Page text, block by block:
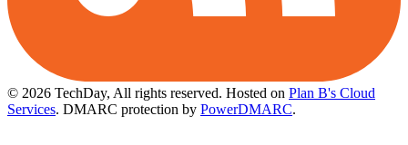
© 2026 TechDay, All rights reserved. Hosted on Plan B's Cloud
Services. DMARC protection by PowerDMARC.